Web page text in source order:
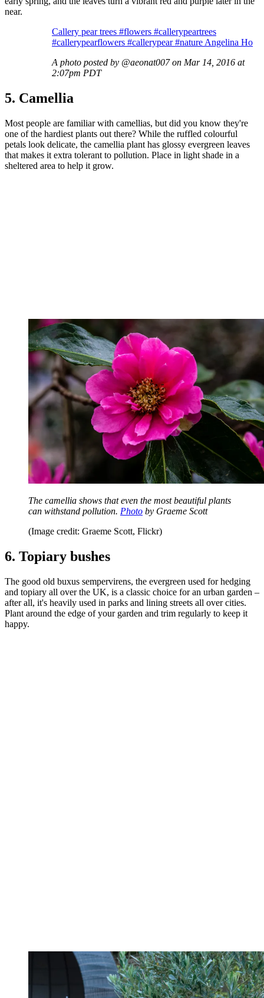
near.
Callery pear trees #flowers #callerypeartrees
#callerypearflowers #callerypear #nature Angelina Ho
A photo posted by @aeonat007 on Mar 14, 2016 at
2:07pm PDT
5. Camellia
Most people are familiar with camellias, but did you know they're
one of the hardiest plants out there? While the ruffled colourful
petals look delicate, the camellia plant has glossy evergreen leaves
that makes it extra tolerant to pollution. Place in light shade in a
sheltered area to help it grow.
The camellia shows that even the most beautiful plants
can withstand pollution. Photo by Graeme Scott
(Image credit: Graeme Scott, Flickr)
6. Topiary bushes
The good old buxus sempervirens, the evergreen used for hedging
and topiary all over the UK, is a classic choice for an urban garden –
after all, it's heavily used in parks and lining streets all over cities.
Plant around the edge of your garden and trim regularly to keep it
happy.